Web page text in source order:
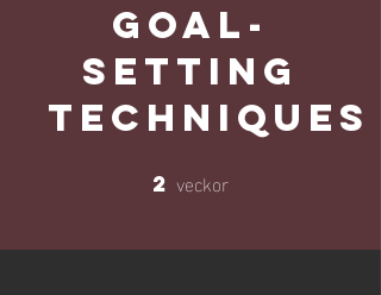
Goal-
Setting
Techniques
2 veckor